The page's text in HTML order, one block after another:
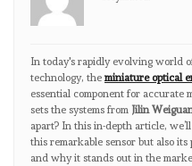
In today's rapidly evolving world
technology, the miniature optical
essential component for
sets the systems from Jilin
apart? In this in-depth article,
this remarkable sensor but also
and why it stands out in the